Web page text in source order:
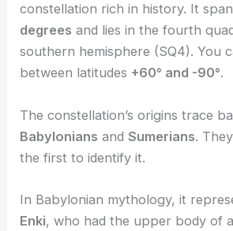
constellation rich in history. It
degrees and lies in the fourth
southern hemisphere (SQ4). You
between latitudes +60° and -90°.
The constellation’s origins trace
Babylonians andSumerians.
the first to identify it.
In Babylonian mythology, it
Enki, who had the upper body of